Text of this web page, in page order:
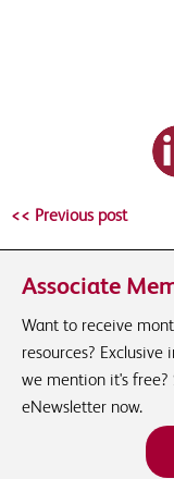
<< Previous post
Associate
Want to receive
resources?
we mention it's free?
eNewsletter now.